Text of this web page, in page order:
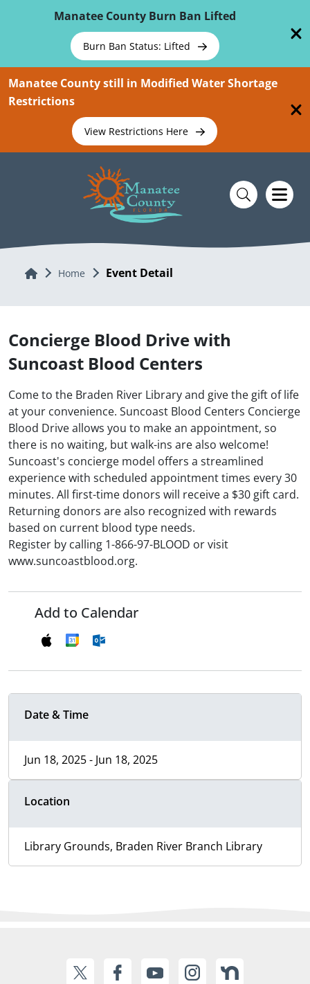
Manatee County Burn Ban Lifted
Burn Ban Status: Lifted
Manatee County still in Modified Water Shortage
Restrictions
View Restrictions Here
Home Home Event Detail
Concierge Blood Drive with
Suncoast Blood Centers
Come to the Braden River Library and give the gift of life
at your convenience. Suncoast Blood Centers Concierge
Blood Drive allows you to make an appointment, so
there is no waiting, but walk-ins are also welcome!
Suncoast's concierge model offers a streamlined
experience with scheduled appointment times every 30
minutes. All first-time donors will receive a $30 gift card.
Returning donors are also recognized with rewards
based on current blood type needs.
Register by calling 1-866-97-BLOOD or visit
www.suncoastblood.org.
Add to Calendar
Date & Time
Jun 18, 2025 - Jun 18, 2025
Location
Library Grounds, Braden River Branch Library